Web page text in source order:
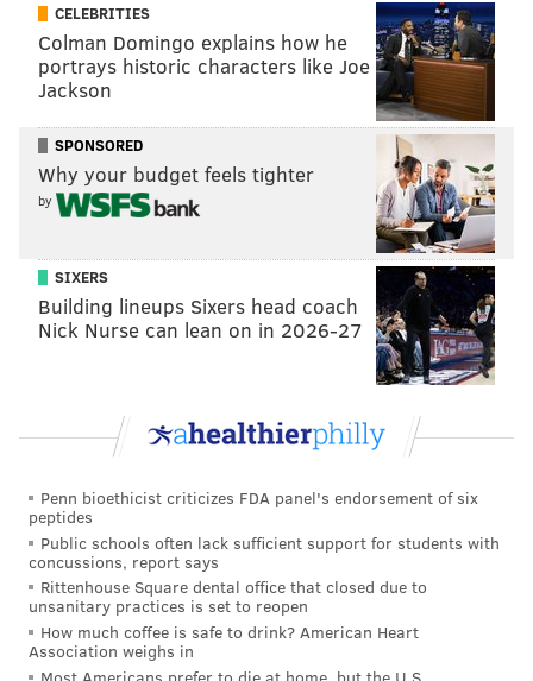
McKinnon.
Follow Adam & PhillyVoice on Twitter:
@adamwhermann|@thePhillyVoice
Like us onFacebook: PhillyVoice
AddAdam's RSS feed
to your feed reader
Have anews tip? Let us know.
ADAM HERMANN
PhillyVoice Staff
SPORTS INJURIES PHILADELPHIA
CELEBRITIES
Colman Domingo explains how he
portrays historic characters like Joe
Jackson
SPONSORED
Why your budget feels tighter
by
SIXERS
Building lineups Sixers head coach
Nick Nurse can lean on in 2026-27
Penn bioethicist criticizes FDA panel's endorsement of six
peptides
Public schools often lack sufficient support for students with
concussions, report says
Rittenhouse Square dental office that closed due to
unsanitary practices is set to reopen
How much coffee is safe to drink? American Heart
Association weighs in
Most Americans prefer to die at home, but the U.S.